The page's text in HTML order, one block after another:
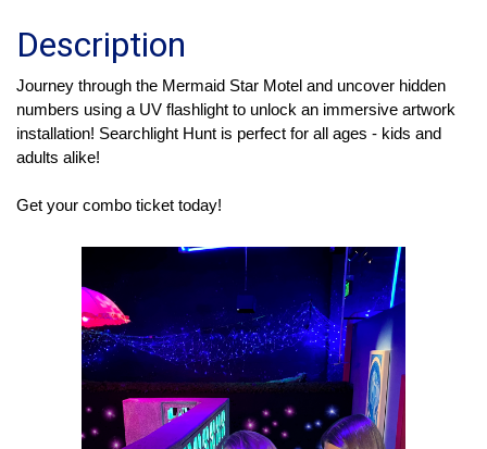
Description
Journey through the Mermaid Star Motel and uncover hidden
numbers using a UV flashlight to unlock an immersive artwork
installation! Searchlight Hunt is perfect for all ages - kids and
adults alike!
Get your combo ticket today!